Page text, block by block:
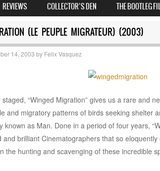
REVIEWS COLLECTOR’S DEN THE BOOTLEG
(LE PEUPLE MIGRATEUR) (2003)
14, 2003 by Felix Vasquez
“Winged Migration” gives us a rare and
and migratory patterns of birds seeking shelter
known as Man. Done in a period of four years,
and brilliant Cinematographers that so
the hunting and scavenging of these incredible